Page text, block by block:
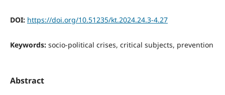
DOI: https://doi.org/10.51235/kt.2024.24.3-4.27
Keywords: socio-political crises, critical subjects, prevention
Abstract